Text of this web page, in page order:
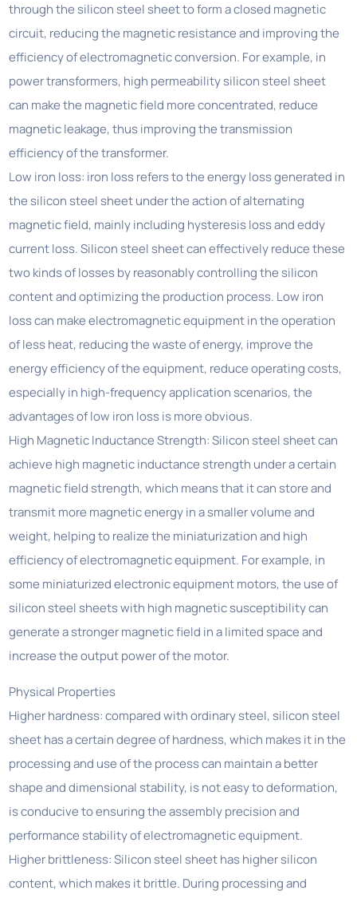
through the silicon steel sheet to form a closed magnetic
circuit, reducing the magnetic resistance and improving the
efficiency of electromagnetic conversion. For example, in
power transformers, high permeability silicon steel sheet
can make the magnetic field more concentrated, reduce
magnetic leakage, thus improving the transmission
efficiency of the transformer.
Low iron loss: iron loss refers to the energy loss generated in
the silicon steel sheet under the action of alternating
magnetic field, mainly including hysteresis loss and eddy
current loss. Silicon steel sheet can effectively reduce these
two kinds of losses by reasonably controlling the silicon
content and optimizing the production process. Low iron
loss can make electromagnetic equipment in the operation
of less heat, reducing the waste of energy, improve the
energy efficiency of the equipment, reduce operating costs,
especially in high-frequency application scenarios, the
advantages of low iron loss is more obvious.
High Magnetic Inductance Strength: Silicon steel sheet can
achieve high magnetic inductance strength under a certain
magnetic field strength, which means that it can store and
transmit more magnetic energy in a smaller volume and
weight, helping to realize the miniaturization and high
efficiency of electromagnetic equipment. For example, in
some miniaturized electronic equipment motors, the use of
silicon steel sheets with high magnetic susceptibility can
generate a stronger magnetic field in a limited space and
increase the output power of the motor.
Physical Properties
Higher hardness: compared with ordinary steel, silicon steel
sheet has a certain degree of hardness, which makes it in the
processing and use of the process can maintain a better
shape and dimensional stability, is not easy to deformation,
is conducive to ensuring the assembly precision and
performance stability of electromagnetic equipment.
Higher brittleness: Silicon steel sheet has higher silicon
content, which makes it brittle. During processing and